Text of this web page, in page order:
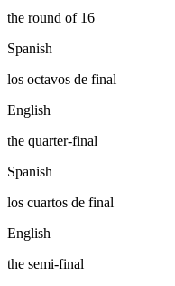
the round of 16
Spanish
los octavos de final
English
the quarter-final
Spanish
los cuartos de final
English
the semi-final